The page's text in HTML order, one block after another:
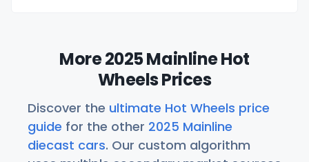
More 2025 Mainline Hot
Wheels Prices
Discover the ultimate Hot Wheels price
guide for the other 2025 Mainline
diecast cars. Our custom algorithm